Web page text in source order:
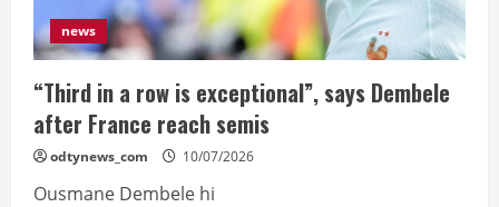
news
“Third in a row is exceptional”, says Dembele
after France reach semis
odtynews_com 10/07/2026
Ousmane Dembele hi